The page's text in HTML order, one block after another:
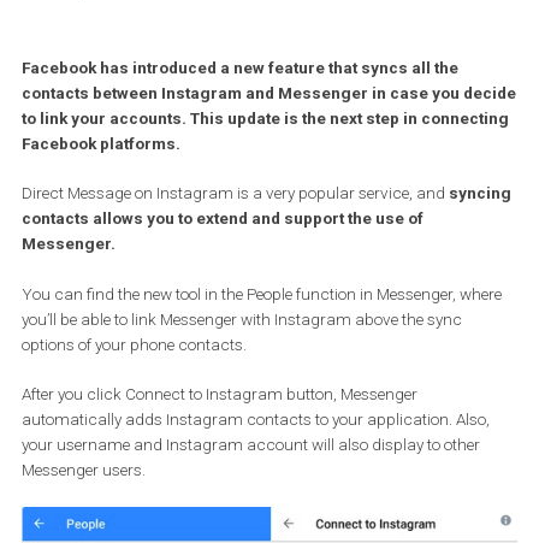
Facebook has introduced a new feature that syncs all the
contacts between Instagram and Messenger in case you
to link your accounts. This update is the next step in
Facebook platforms.
Direct Message on Instagram is a very popular service, and
contacts allows you to extend and support the use of
Messenger.
You can find the new tool in the People function in Messenger,
you’ll be able to link Messenger with Instagram above the sync
options of your phone contacts.
After you click Connect to Instagram button, Messenger